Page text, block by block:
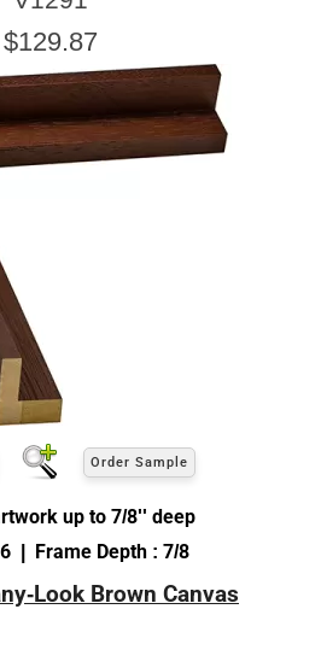
$129.87
Order Sample
up to 7/8'' deep
| Frame Depth : 7/8
Look Brown Canvas